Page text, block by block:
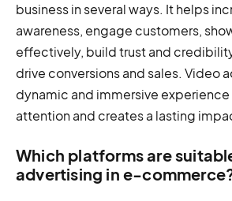
business in several ways. It helps
awareness, engage customers,
effectively, build trust and
drive conversions and sales. Video
dynamic and immersive
attention and creates a lasting
Which platforms are
advertising in e-